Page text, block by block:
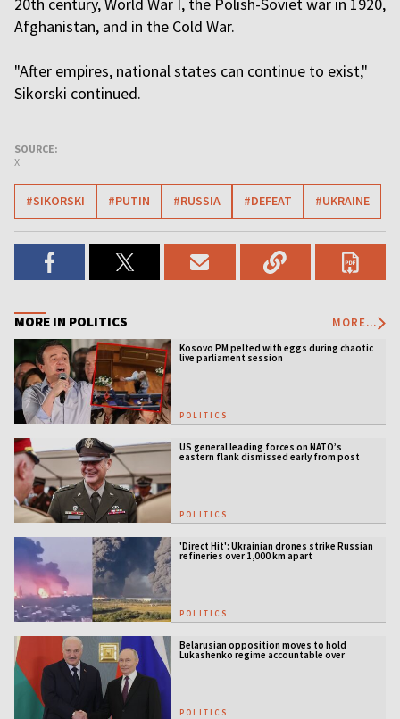
Afghanistan, and in the Cold War.
"After empires, national states can continue to exist,"
Sikorski continued.
SOURCE:
X
#SIKORSKI #PUTIN #RUSSIA #DEFEAT #UKRAINE
MORE IN POLITICS MORE...
Kosovo PM pelted with eggs during chaotic
live parliament session
POLITICS
US general leading forces on NATO’s
eastern flank dismissed early from post
POLITICS
'Direct Hit': Ukrainian drones strike Russian
refineries over 1,000 km apart
POLITICS
Belarusian opposition moves to hold
Lukashenko regime accountable over
POLITICS